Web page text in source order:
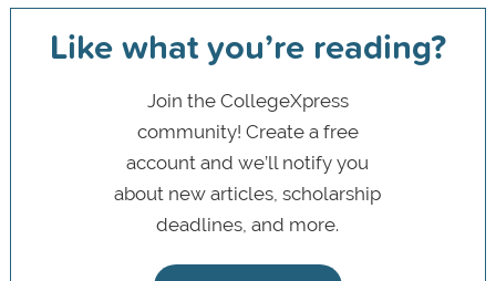
Like what you’re reading?
Join the CollegeXpress
community! Create a free
account and we’ll notify you
about new articles, scholarship
deadlines, and more.